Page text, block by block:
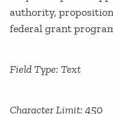
authority,
federal grant
Field Type: Text
Character Limit: 450